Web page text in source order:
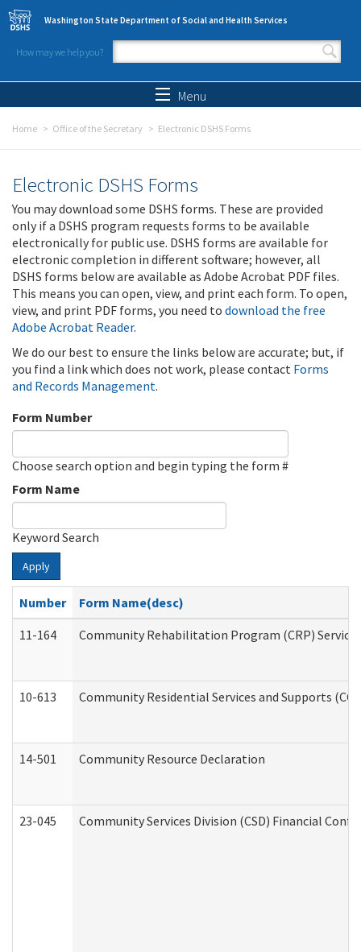
Skip to main content
Washington State Department of Social and Health Services
How may we help you?
Search form
Menu
Home Office of the Secretary Electronic DSHS Forms
Electronic DSHS Forms
You may download some DSHS forms. These are provided
only if a DSHS program requests forms to be available
electronically for public use. DSHS forms are available for
electronic completion in different software; however, all
DSHS forms below are available as Adobe Acrobat PDF files.
This means you can open, view, and print each form. To open,
view, and print PDF forms, you need to download the free
Adobe Acrobat Reader.
We do our best to ensure the links below are accurate; but, if
you find a link which does not work, please contact Forms
and Records Management.
Form Number
Choose search option and begin typing the form #
Form Name
Keyword Search
Apply
Number
Form Name(desc)
11-164
Community Rehabilitation Program (CRP)
10-613 Community Residential Services and Supports
14-501 Community Resource Declaration
23-045 Community Services Division (CSD) Financial